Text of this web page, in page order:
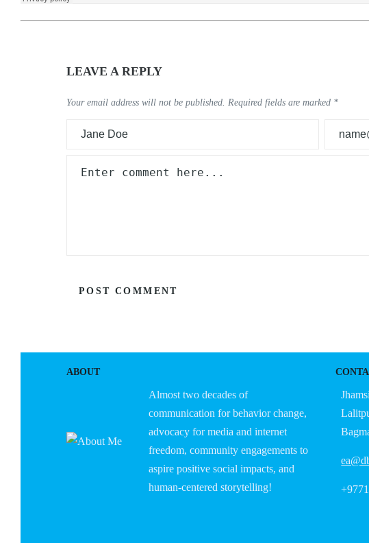
LEAVE A REPLY
Your email address will not be published. Required fields are marked *
ABOUT
Almost two decades of
communication for behavior change,
advocacy for media and internet
freedom, community engagements to
aspire positive social impacts, and
human-centered storytelling!